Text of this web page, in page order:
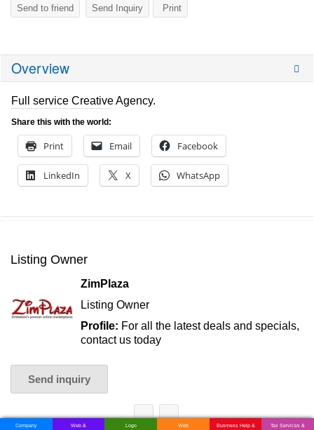
Send to friend Send Inquiry Print
Overview
Full service Creative Agency.
Share this with the world:
Print Email Facebook
LinkedIn X WhatsApp
Listing Owner
ZimPlaza
Listing Owner
Profile: For all the latest deals and specials,
contact us today
Send inquiry
Company
Web &
Logo
Web
Business Help &
Tax Services &